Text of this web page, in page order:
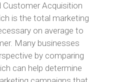
Customer Acquisition
is the total marketing
on average to
Many businesses
by comparing
can help determine